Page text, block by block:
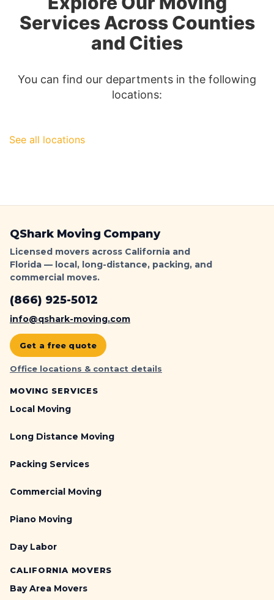
Permits,
No-
Parking
Ticket-
Proof
Services Across Counties
and Cities
You can find our departments in the following
locations:
See all locations
QShark Moving Company
Licensed movers across California and
Florida — local, long-distance, packing, and
commercial moves.
(866) 925-5012
info@qshark-moving.com
Get a free quote
Office locations & contact details
MOVING SERVICES
Local Moving
Long Distance Moving
Packing Services
Commercial Moving
Piano Moving
Day Labor
CALIFORNIA MOVERS
Bay Area Movers